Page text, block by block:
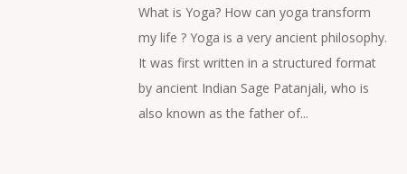
What is Yoga? How can yoga transform
my life ? Yoga is a very ancient philosophy.
It was first written in a structured format
by ancient Indian Sage Patanjali, who is
also known as the father of...